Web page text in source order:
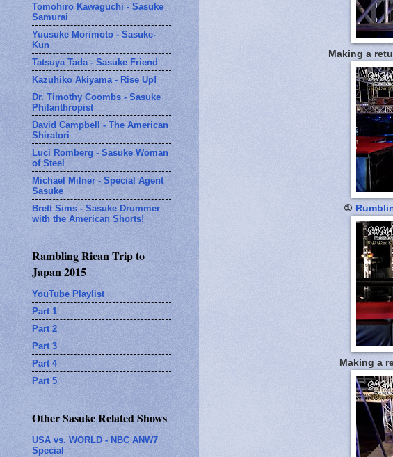
Making a
①
Making a
Tomohiro Kawaguchi - Sasuke
Samurai
Yuusuke Morimoto - Sasuke-
Kun
Tatsuya Tada - Sasuke Friend
Kazuhiko Akiyama - Rise Up!
Dr. Timothy Coombs - Sasuke
Philanthropist
David Campbell - The American
Shiratori
Luci Romberg - Sasuke Woman
of Steel
Michael Milner - Special Agent
Sasuke
Brett Sims - Sasuke Drummer
with the American Shorts!
Rambling Rican Trip to
Japan 2015
YouTube Playlist
Part 1
Part 2
Part 3
Part 4
Part 5
Other Sasuke Related Shows
USA vs. WORLD - NBC ANW7
Special